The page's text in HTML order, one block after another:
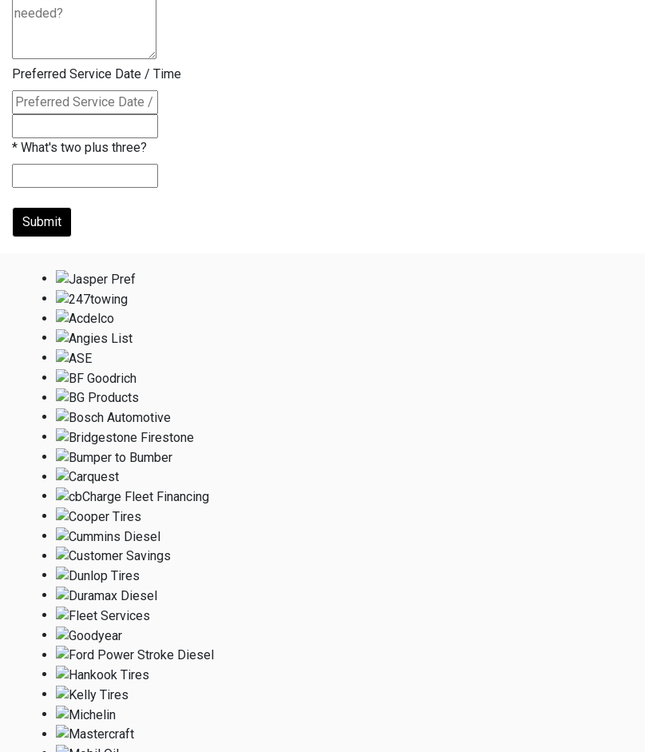
Preferred Service Date / Time
* What's two plus three?
Submit